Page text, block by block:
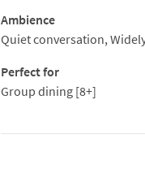
Ambience
Quiet conversation,
Perfect for
Group dining [8+]